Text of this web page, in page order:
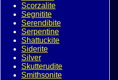
Scorzalite
Segnitite
Serendibite
Serpentine
Shattuckite
Siderite
Silver
Skutterudite
Smithsonite